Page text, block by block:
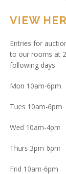
VIEW
Entries for
to our rooms at
following days –
Mon 10am-6pm
Tues 10am-6pm
Wed 10am-4pm
Thurs 3pm-6pm
Frid 10am-6pm